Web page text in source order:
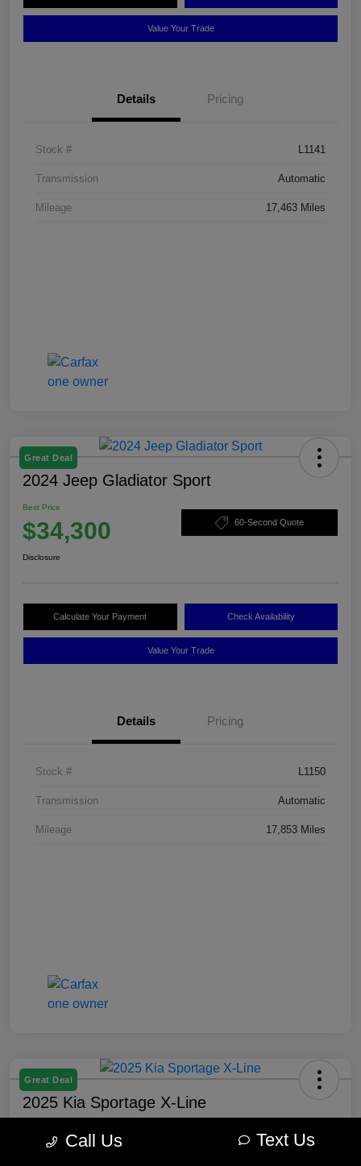
Value Your Trade
Details Pricing
Stock # L1141
Transmission Automatic
Mileage 17,463 Miles
Great Deal
2024 Jeep Gladiator Sport
Best Price
$34,300 60-Second Quote
Disclosure
Calculate Your Payment Check Availability
Value Your Trade
Details Pricing
Stock # L1150
Transmission Automatic
Mileage 17,853 Miles
Great Deal
2025 Kia Sportage X-Line
$27,877 60-Second Quote
Call Us Text Us